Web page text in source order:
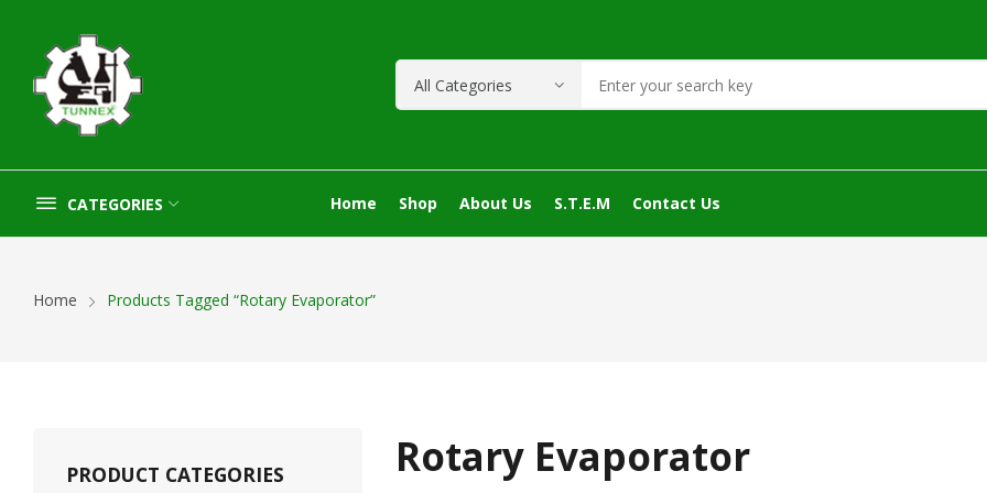
CATEGORIES Home Shop About Us S.T.E.M Contact Us
Home Products Tagged “Rotary Evaporator”
Rotary Evaporator
PRODUCT CATEGORIES